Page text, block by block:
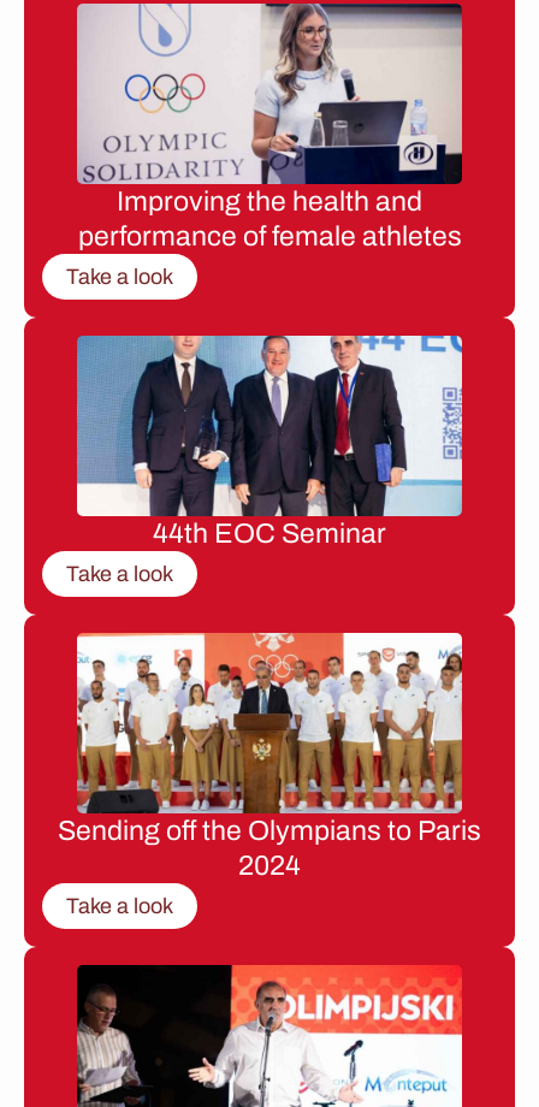
Improving the health and
performance of female athletes
Take a look
44th EOC Seminar
Take a look
Sending off the Olympians to Paris
2024
Take a look